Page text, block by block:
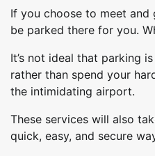
If you choose to meet
be parked there for you.
It’s not ideal that parking
rather than spend your
the intimidating airport.
These services will also
quick, easy, and secure